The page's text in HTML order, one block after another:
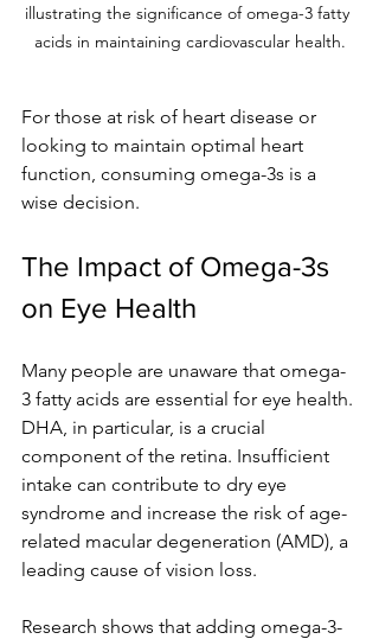
illustrating the significance of omega-3 fatty
acids in maintaining cardiovascular health.
For those at risk of heart disease or
looking to maintain optimal heart
function, consuming omega-3s is a
wise decision.
The Impact of Omega-3s
on Eye Health
Many people are unaware that omega-
3 fatty acids are essential for eye health.
DHA, in particular, is a crucial
component of the retina. Insufficient
intake can contribute to dry eye
syndrome and increase the risk of age-
related macular degeneration (AMD), a
leading cause of vision loss.
Research shows that adding omega-3-